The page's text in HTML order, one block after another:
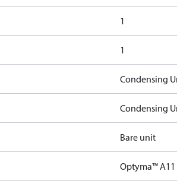
1
1
Condensing
Condensing
Bare unit
Optyma™ A11